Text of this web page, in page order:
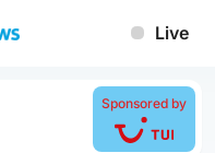
Live
Sponsored by